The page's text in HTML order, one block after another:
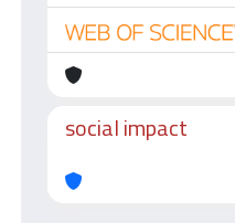
social impact